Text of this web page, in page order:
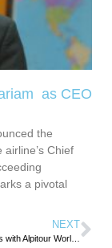
as CEO
the
Chief
a pivotal
NEXT
UNWTO Partners with Alpitour World Around Innovation, Education and Sustainability